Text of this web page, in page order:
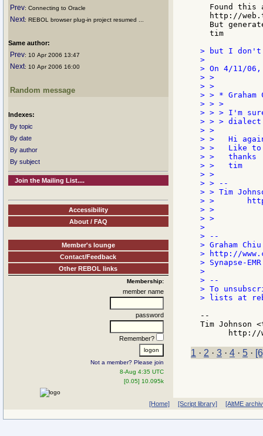
Prev: Connecting to Oracle
Next: REBOL browser plug-in project resumed ...
Same author:
Prev: 10 Apr 2006 13:47
Next: 10 Apr 2006 16:00
Random message
Indexes:
By topic
By date
By author
By subject
Join the Mailing List....
Accessibility
About / FAQ
Member's lounge
Contact/Feedback
Other REBOL links
Membership:
member name
password
Remember?
Not a member? Please join
8-Aug 4:35 UTC
[0.05] 10.095k
Found this
http://
But
  tim
> but I don't
>
> On 4/11/06,
> >
> >
> > * Graham
> > >
> > > I'm
> > > dialect
> >
> >   Hi
> >   Like to
> >   thanks
> >   tim
> >
> > --
> > Tim
> >
> >
> >
>
> --
> Graham Chiu
> http://
> Synapse-
>
> --
> To
> lists at
--
Tim Johnson
1 · 2 · 3 · 4 · 5 ·
[Home] [Script library] [AltME